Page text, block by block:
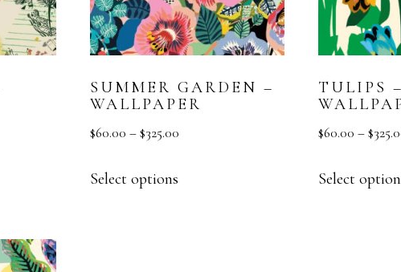
SUMMER GARDEN –
WALLPAPER
$60.00 – $325.00
Select options
TULIPS –
$60.00 –$
Select